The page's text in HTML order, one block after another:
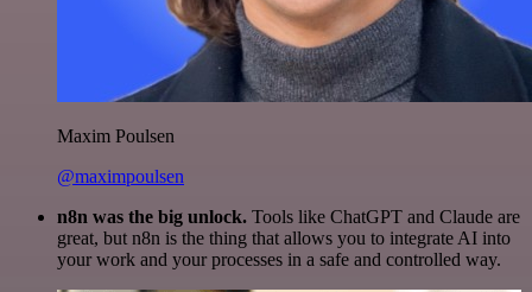
Maxim Poulsen
@maximpoulsen
n8n was the big unlock. Tools like ChatGPT and Claude are
great, but n8n is the thing that allows you to integrate AI into
your work and your processes in a safe and controlled way.